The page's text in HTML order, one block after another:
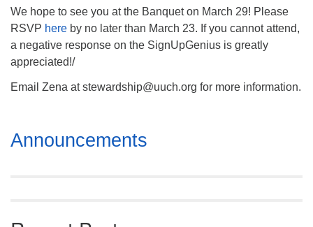
We hope to see you at the Banquet on March 29! Please
RSVP here by no later than March 23. If you cannot attend,
a negative response on the SignUpGenius is greatly
appreciated!/
Email Zena at stewardship@uuch.org for more information.
Section
Navigation
Announcements